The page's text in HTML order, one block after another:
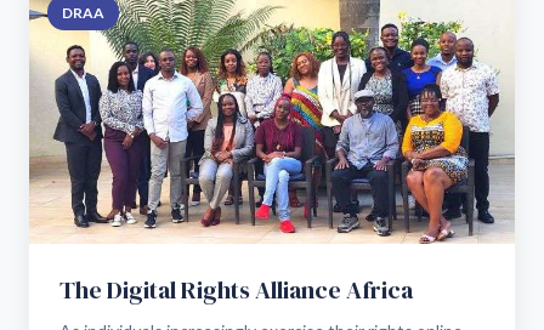
DRAA
The Digital Rights Alliance Africa